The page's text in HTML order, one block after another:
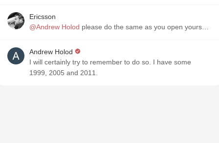
Ericsson
@Andrew Holod please do the same as you open yours…
Andrew Holod
I will certainly try to remember to do so. I have some
1999, 2005 and 2011.